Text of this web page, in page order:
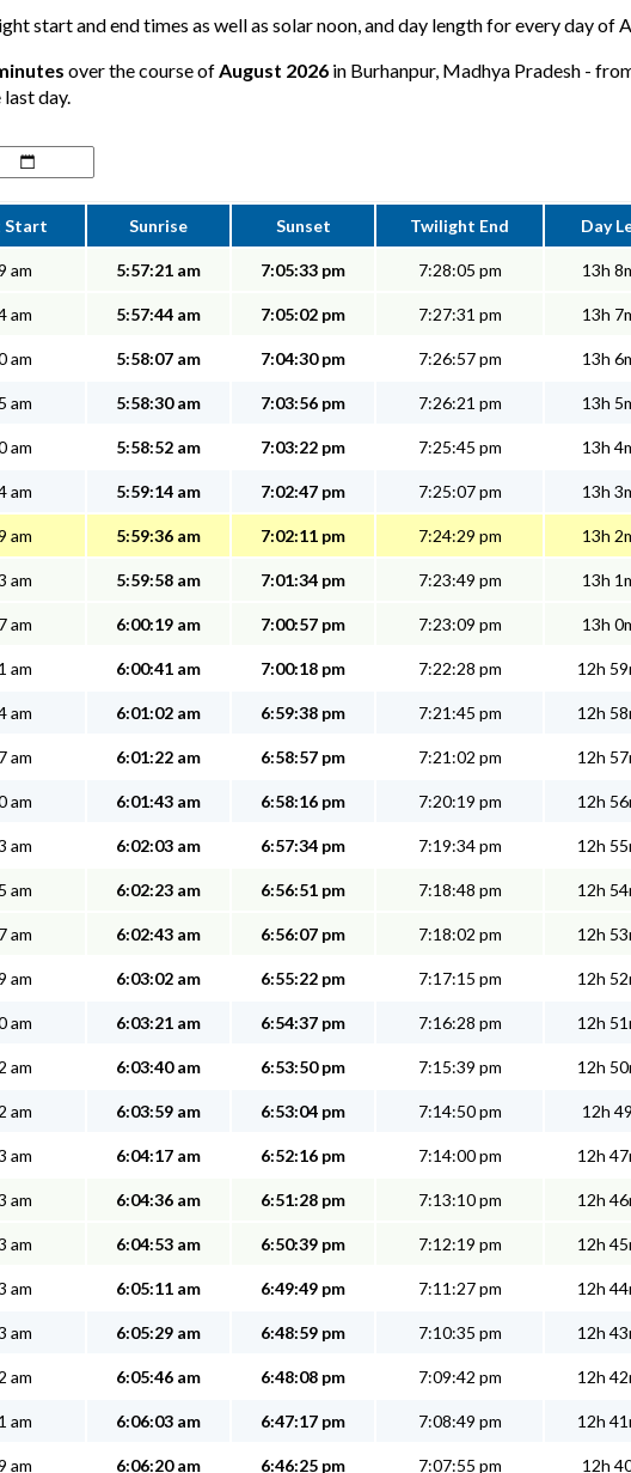
start and end times as well as solar noon, and day length for every day of
over the course ofAugust 2026 in Burhanpur, Madhya Pradesh -
day.
Start Sunrise Sunset Twilight End Day
am 5:57:21 am 7:05:33 pm 7:28:05 pm 13h
am 5:57:44 am 7:05:02 pm 7:27:31 pm 13h
am 5:58:07 am 7:04:30 pm 7:26:57 pm 13h
am 5:58:30 am 7:03:56 pm 7:26:21 pm 13h
am 5:58:52 am 7:03:22 pm 7:25:45 pm 13h
am 5:59:14 am 7:02:47 pm 7:25:07 pm 13h
am 5:59:36 am 7:02:11 pm 7:24:29 pm 13h
am 5:59:58 am 7:01:34 pm 7:23:49 pm 13h
am 6:00:19 am 7:00:57 pm 7:23:09 pm 13h
am 6:00:41 am 7:00:18 pm 7:22:28 pm 12h
am 6:01:02 am 6:59:38 pm 7:21:45 pm 12h
am 6:01:22 am 6:58:57 pm 7:21:02 pm 12h
am 6:01:43 am 6:58:16 pm 7:20:19 pm 12h
am 6:02:03 am 6:57:34 pm 7:19:34 pm 12h
am 6:02:23 am 6:56:51 pm 7:18:48 pm 12h
am 6:02:43 am 6:56:07 pm 7:18:02 pm 12h
am 6:03:02 am 6:55:22 pm 7:17:15 pm 12h
am 6:03:21 am 6:54:37 pm 7:16:28 pm 12h
am 6:03:40 am 6:53:50 pm 7:15:39 pm 12h
am 6:03:59 am 6:53:04 pm 7:14:50 pm 12h
am 6:04:17 am 6:52:16 pm 7:14:00 pm 12h
am 6:04:36 am 6:51:28 pm 7:13:10 pm 12h
am 6:04:53 am 6:50:39 pm 7:12:19 pm 12h
am 6:05:11 am 6:49:49 pm 7:11:27 pm 12h
am 6:05:29 am 6:48:59 pm 7:10:35 pm 12h
am 6:05:46 am 6:48:08 pm 7:09:42 pm 12h
am 6:06:03 am 6:47:17 pm 7:08:49 pm 12h
am 6:06:20 am 6:46:25 pm 7:07:55 pm 12h